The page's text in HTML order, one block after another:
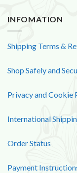
INFOMATION
Shipping Terms &
Shop Safely and
Privacy and Cookie
International
Order Status
Payment